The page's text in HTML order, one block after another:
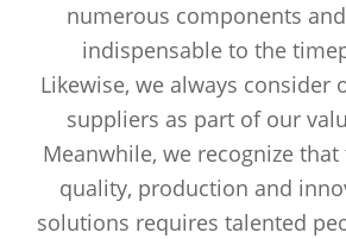
numerous components
indispensable to the
Likewise, we always consider
suppliers as part of our
Meanwhile, we recognize
quality, production and
solutions requires talented